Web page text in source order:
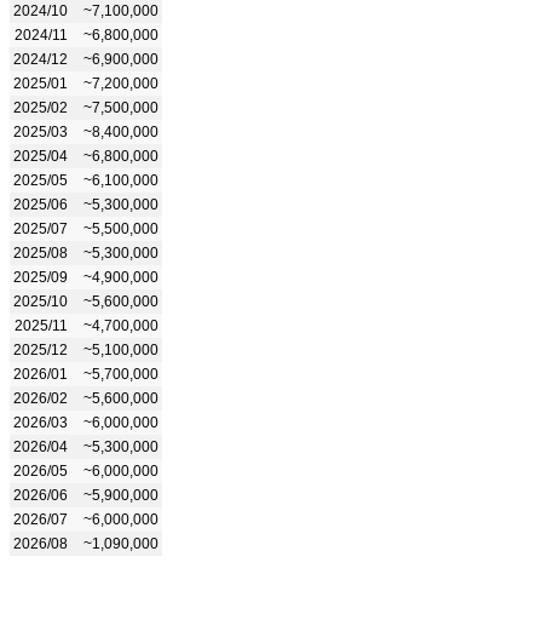
2024/10
~7,100,000
2024/11
~6,800,000
2024/12
~6,900,000
2025/01
~7,200,000
2025/02
~7,500,000
2025/03
~8,400,000
2025/04
~6,800,000
2025/05
~6,100,000
2025/06
~5,300,000
2025/07
~5,500,000
2025/08
~5,300,000
2025/09
~4,900,000
2025/10
~5,600,000
2025/11
~4,700,000
2025/12
~5,100,000
2026/01
~5,700,000
2026/02
~5,600,000
2026/03
~6,000,000
2026/04
~5,300,000
2026/05
~6,000,000
2026/06
~5,900,000
2026/07
~6,000,000
2026/08
~1,090,000